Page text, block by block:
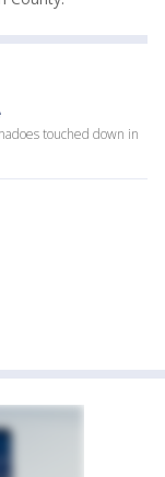
touched down in